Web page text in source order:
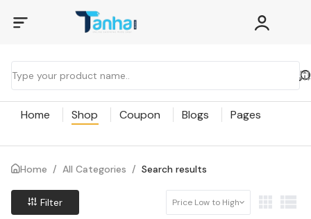
Home Shop Coupon Blogs Pages
Home / All Categories / Search results
Filter Price Low to High